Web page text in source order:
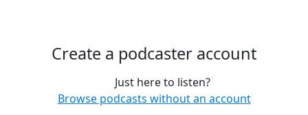
Create a podcaster account
Just here to listen?
Browse podcasts without an account